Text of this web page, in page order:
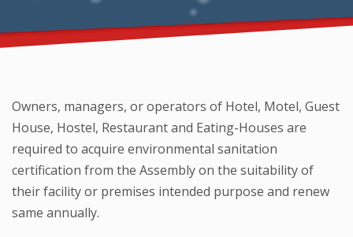
Owners, managers, or operators of Hotel, Motel, Guest
House, Hostel, Restaurant and Eating-Houses are
required to acquire environmental sanitation
certification from the Assembly on the suitability of
their facility or premises intended purpose and renew
same annually.